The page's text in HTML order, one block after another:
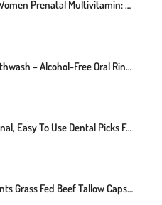
Ritual Essential For Women Prenatal Multivitamin: Folate & Choline For Neural Tube Support, Omega-3 DHA For Fetal Brain Development, Iron, Calcium-Helper D3 & K2, Non-GMO, Vegan, Citrus, 30 Days
Hyaluronic Acid Mouthwash – Alcohol-Free Oral Rinse For Fresh Breath, Healthy Gums, Dry Mouth Relief, Plaque & Cavity Protection | Kills 99% Of Bad Breath Germs | 40 Travel Packs, Fresh Mint Flavor
GUM Soft-Picks Original, Easy To Use Dental Picks For Teeth Cleaning And Gum Health, Disposable Interdental Brushes With Convenient Carry Case, Dentist Recommended Dental Picks, 270ct
Ancestral Supplements Grass Fed Beef Tallow Capsules, 3000mg, Nourishing Kidney Fat Supplement Supports Bones, Teeth, Gums And Skin, Inflammatory, Immune And Overall Health, Non-GMO, 180 Capsules